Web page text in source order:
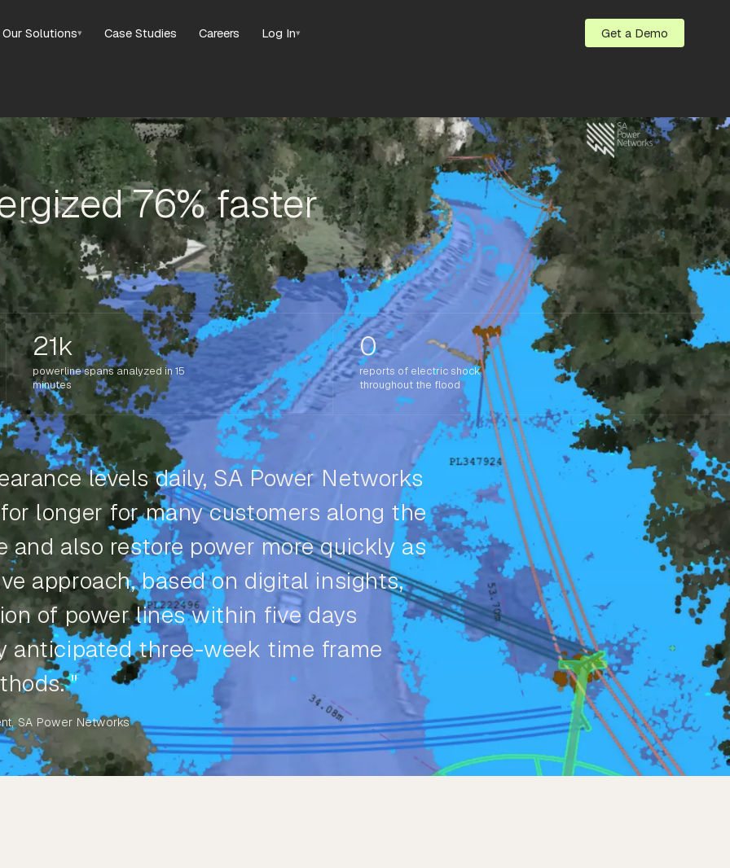
Our Solutions▾ Case Studies Careers Log In▾ Get a Demo
76% faster
21k
powerline spans analyzed in 15
minutes
0
reports of electric shock
throughout the flood
levels daily, SA Power Networks
longer for many customers along the
and also restore power more quickly as
approach, based on digital insights,
of power lines within five days
anticipated three-week time frame
"
SA Power Networks